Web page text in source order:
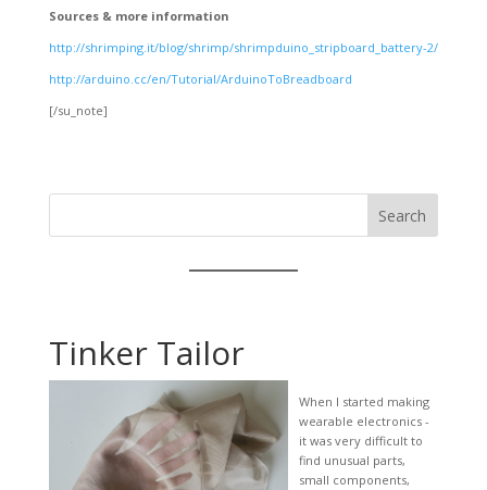
Sources & more information
http://shrimping.it/blog/shrimp/shrimpduino_stripboard_battery-2/
http://arduino.cc/en/Tutorial/ArduinoToBreadboard
[/su_note]
Search
Tinker Tailor
When I started making
wearable electronics -
it was very difficult to
find unusual parts,
small components,